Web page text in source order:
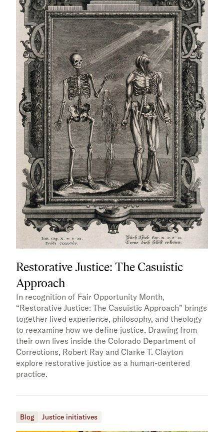
Restorative Justice: The Casuistic
Approach
In recognition of Fair Opportunity Month,
“Restorative Justice: The Casuistic Approach” brings
together lived experience, philosophy, and theology
to reexamine how we define justice. Drawing from
their own lives inside the Colorado Department of
Corrections, Robert Ray and Clarke T. Clayton
explore restorative justice as a human-centered
practice.
Blog Justice initiatives